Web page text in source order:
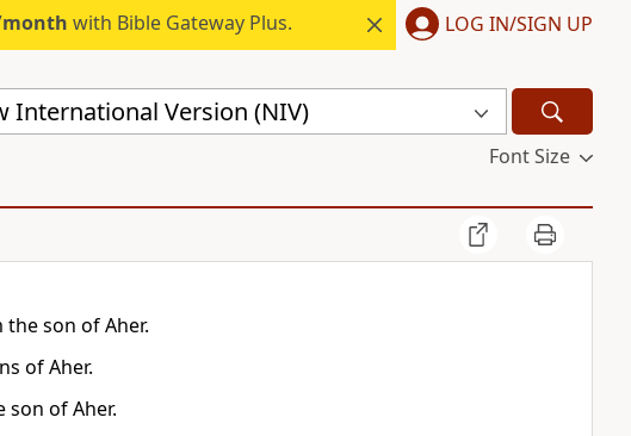
month with Bible Gateway Plus. LOG IN/SIGN UP
International Version (NIV)
Font Size
son of Aher.
of Aher.
of Aher.